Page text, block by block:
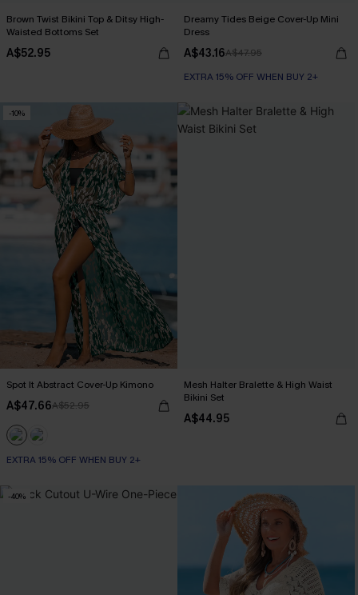
Brown Twist Bikini Top & Ditsy High-
Waisted Bottoms Set
A$52.95
Dreamy Tides Beige Cover-Up Mini
Dress
A$43.16A$47.95
EXTRA 15% OFF WHEN BUY 2+
-10%
Spot It Abstract Cover-Up Kimono
A$47.66A$52.95
EXTRA 15% OFF WHEN BUY 2+
Mesh Halter Bralette & High Waist
Bikini Set
A$44.95
-40%